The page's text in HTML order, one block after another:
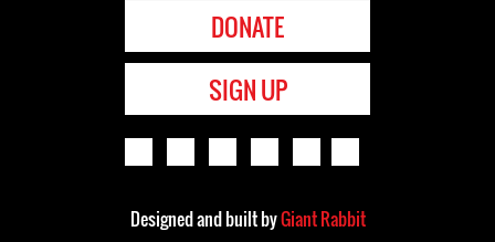
DONATE
SIGN UP
Designed and built byGiant Rabbit